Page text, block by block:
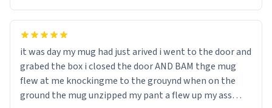
it was day my mug had just arived i went to the door and
grabed the box i closed the door AND BAM thge mug
flew at me knockingme to the grouynd when on the
ground the mug unzipped my pant a flew up my ass